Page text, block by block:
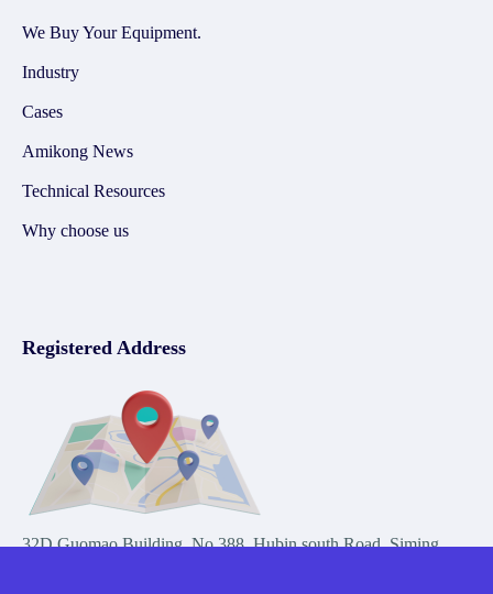
We Buy Your Equipment.
Industry
Cases
Amikong News
Technical Resources
Why choose us
Registered Address
32D Guomao Building, No.388, Hubin south Road, Siming